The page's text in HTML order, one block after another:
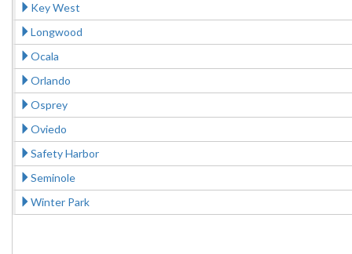
Key West
Longwood
Ocala
Orlando
Osprey
Oviedo
Safety Harbor
Seminole
Winter Park